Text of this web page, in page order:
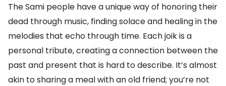
The Sami people have a unique way of honoring their
dead through music, finding solace and healing in the
melodies that echo through time. Each joik is a
personal tribute, creating a connection between the
past and present that is hard to describe. It’s almost
akin to sharing a meal with an old friend; you’re not